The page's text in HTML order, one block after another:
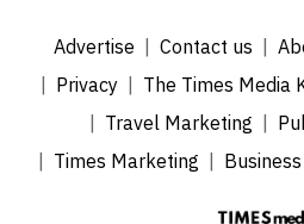
Advertise Contact us
Privacy
The Times Media
Travel Marketing
Times Marketing